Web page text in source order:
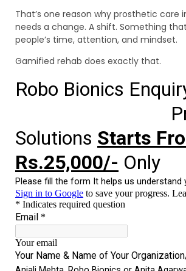
That’s one reason why prosthetic care
needs a change. A shift. Something
people’s time, attention, and mindset.
Gamified rehab does exactly that.